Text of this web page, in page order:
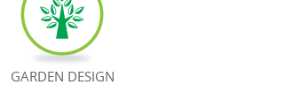
GARDEN DESIGN